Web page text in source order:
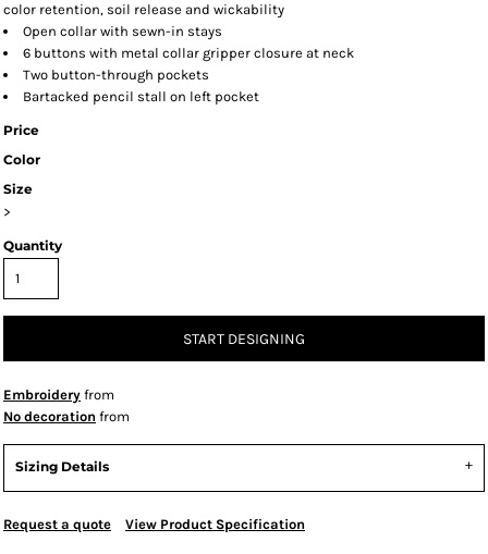
color retention, soil release and wickability
Open collar with sewn-in stays
6 buttons with metal collar gripper closure at neck
Two button-through pockets
Bartacked pencil stall on left pocket
Price
Color
Size
>
Quantity
START DESIGNING
Embroidery from
No decoration from
Sizing Details
Request a quote View Product Specification